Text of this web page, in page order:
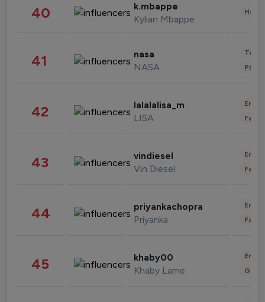
40 k.mbappe
Kylian Mbappe
41 nasa
NASA
42 lalalalisa_m
LISA
43 vindiesel
Vin Diesel
44 priyankachopra
Priyanka
45 khaby00
Khaby Lame